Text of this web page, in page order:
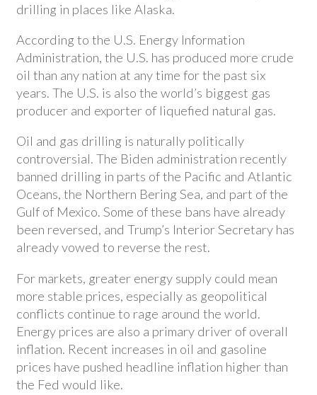
drilling in places like Alaska.
According to the U.S. Energy Information
Administration, the U.S. has produced more crude
oil than any nation at any time for the past six
years. The U.S. is also the world’s biggest gas
producer and exporter of liquefied natural gas.
Oil and gas drilling is naturally politically
controversial. The Biden administration recently
banned drilling in parts of the Pacific and Atlantic
Oceans, the Northern Bering Sea, and part of the
Gulf of Mexico. Some of these bans have already
been reversed, and Trump’s Interior Secretary has
already vowed to reverse the rest.
For markets, greater energy supply could mean
more stable prices, especially as geopolitical
conflicts continue to rage around the world.
Energy prices are also a primary driver of overall
inflation. Recent increases in oil and gasoline
prices have pushed headline inflation higher than
the Fed would like.